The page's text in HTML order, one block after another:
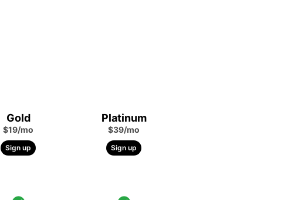
Gold
$19/mo
Sign up
Platinum
$39/mo
Sign up